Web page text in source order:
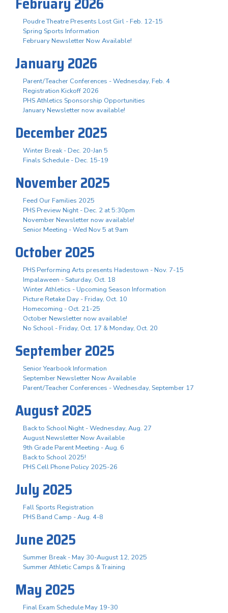
Poudre Theatre Presents Lost Girl - Feb. 12-15
Spring Sports Information
February Newsletter Now Available!
January 2026
Parent/Teacher Conferences - Wednesday, Feb. 4
Registration Kickoff 2026
PHS Athletics Sponsorship Opportunities
January Newsletter now available!
December 2025
Winter Break - Dec. 20-Jan 5
Finals Schedule - Dec. 15-19
November 2025
Feed Our Families 2025
PHS Preview Night - Dec. 2 at 5:30pm
November Newsletter now available!
Senior Meeting - Wed Nov 5 at 9am
October 2025
PHS Performing Arts presents Hadestown - Nov. 7-15
Impalaween - Saturday, Oct. 18
Winter Athletics - Upcoming Season Information
Picture Retake Day - Friday, Oct. 10
Homecoming - Oct. 21-25
October Newsletter now available!
No School - Friday, Oct. 17 & Monday, Oct. 20
September 2025
Senior Yearbook Information
September Newsletter Now Available
Parent/Teacher Conferences - Wednesday, September 17
August 2025
Back to School Night - Wednesday, Aug. 27
August Newsletter Now Available
9th Grade Parent Meeting - Aug. 6
Back to School 2025!
PHS Cell Phone Policy 2025-26
July 2025
Fall Sports Registration
PHS Band Camp - Aug. 4-8
June 2025
Summer Break - May 30-August 12, 2025
Summer Athletic Camps & Training
May 2025
Final Exam Schedule May 19-30